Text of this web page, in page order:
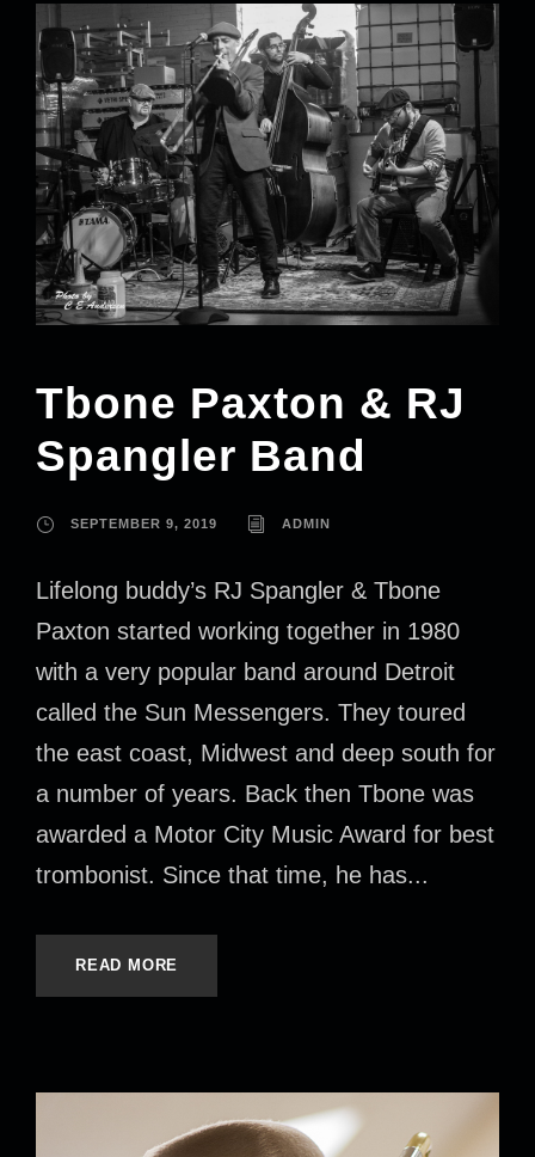
Tbone Paxton & RJ
Spangler Band
SEPTEMBER 9, 2019 ADMIN
Lifelong buddy’s RJ Spangler & Tbone
Paxton started working together in 1980
with a very popular band around Detroit
called the Sun Messengers. They toured
the east coast, Midwest and deep south for
a number of years. Back then Tbone was
awarded a Motor City Music Award for best
trombonist. Since that time, he has...
READ MORE